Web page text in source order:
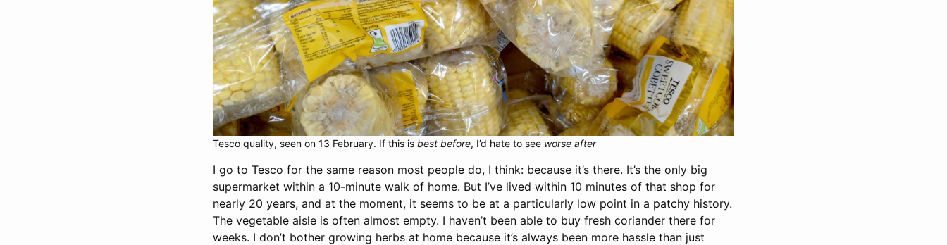
Tesco quality, seen on 13 February. If this is best before, I’d hate to see worse after
I go to Tesco for the same reason most people do, I think: because it’s there. It’s the only big
supermarket within a 10-minute walk of home. But I’ve lived within 10 minutes of that shop for
nearly 20 years, and at the moment, it seems to be at a particularly low point in a patchy history.
The vegetable aisle is often almost empty. I haven’t been able to buy fresh coriander there for
weeks. I don’t bother growing herbs at home because it’s always been more hassle than just